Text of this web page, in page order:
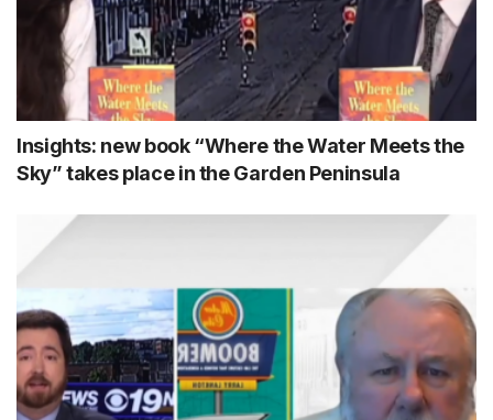
Insights: new book “Where the Water Meets the
Sky” takes place in the Garden Peninsula